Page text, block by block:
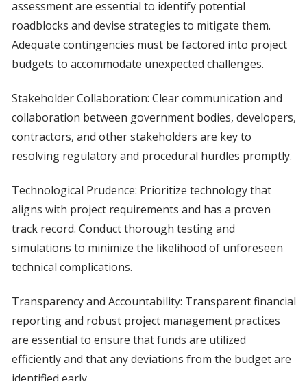
assessment are essential to identify potential
roadblocks and devise strategies to mitigate them.
Adequate contingencies must be factored into project
budgets to accommodate unexpected challenges.
Stakeholder Collaboration: Clear communication and
collaboration between government bodies, developers,
contractors, and other stakeholders are key to
resolving regulatory and procedural hurdles promptly.
Technological Prudence: Prioritize technology that
aligns with project requirements and has a proven
track record. Conduct thorough testing and
simulations to minimize the likelihood of unforeseen
technical complications.
Transparency and Accountability: Transparent financial
reporting and robust project management practices
are essential to ensure that funds are utilized
efficiently and that any deviations from the budget are